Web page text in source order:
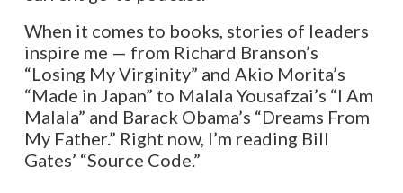
When it comes to books, stories of leaders
inspire me — from Richard Branson’s
“Losing My Virginity” and Akio Morita’s
“Made in Japan” to Malala Yousafzai’s “I Am
Malala” and Barack Obama’s “Dreams From
My Father.” Right now, I’m reading Bill
Gates’ “Source Code.”